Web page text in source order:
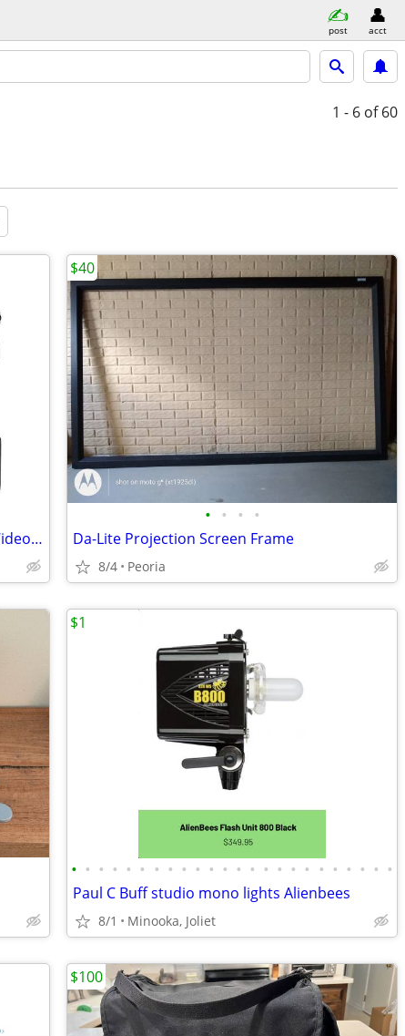
post acct
1 - 6 of 60
Neewer 2 Pack NL660 Bi-Color 660 LED Video Light and Stand Kit
• • • •
Da-Lite Projection Screen Frame
8/4 Peoria
$40
• • • • • • • • • • • • • • • • • • • • • • • •
Paul C Buff studio mono lights Alienbees
8/1 Minooka, Joliet
$1
$100